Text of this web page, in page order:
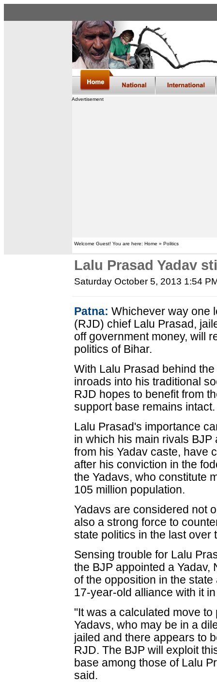
Advertisement
Welcome Guest! You are here: Home » Politics
Lalu Prasad Yadav
Saturday October 5, 2013 1:54
Patna: Whichever way one
(RJD) chief Lalu Prasad,
off government money, will
politics of Bihar.
With Lalu Prasad behind
inroads into his traditional
RJD hopes to benefit from
support base remains intact.
Lalu Prasad's importance
in which his main rivals
from his Yadav caste, have
after his conviction in the
the Yadavs, who constitute
105 million population.
Yadavs are considered not
also a strong force to
state politics in the last over
Sensing trouble for Lalu
the BJP appointed a Yadav,
of the opposition in the
17-year-old alliance with it
"It was a calculated move
Yadavs, who may be in a
jailed and there appears to
RJD. The BJP will exploit
base among those of Lalu
said.